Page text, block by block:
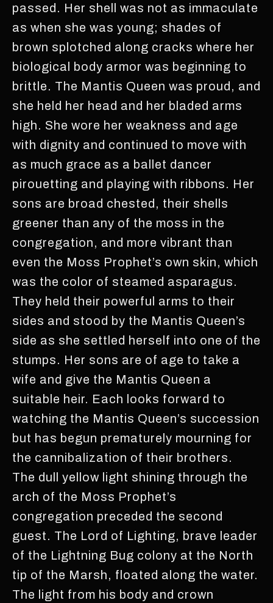
passed. Her shell was not as immaculate
as when she was young; shades of
brown splotched along cracks where her
biological body armor was beginning to
brittle. The Mantis Queen was proud, and
she held her head and her bladed arms
high. She wore her weakness and age
with dignity and continued to move with
as much grace as a ballet dancer
pirouetting and playing with ribbons. Her
sons are broad chested, their shells
greener than any of the moss in the
congregation, and more vibrant than
even the Moss Prophet’s own skin, which
was the color of steamed asparagus.
They held their powerful arms to their
sides and stood by the Mantis Queen’s
side as she settled herself into one of the
stumps. Her sons are of age to take a
wife and give the Mantis Queen a
suitable heir. Each looks forward to
watching the Mantis Queen’s succession
but has begun prematurely mourning for
the cannibalization of their brothers.
The dull yellow light shining through the
arch of the Moss Prophet’s
congregation preceded the second
guest. The Lord of Lighting, brave leader
of the Lightning Bug colony at the North
tip of the Marsh, floated along the water.
The light from his body and crown